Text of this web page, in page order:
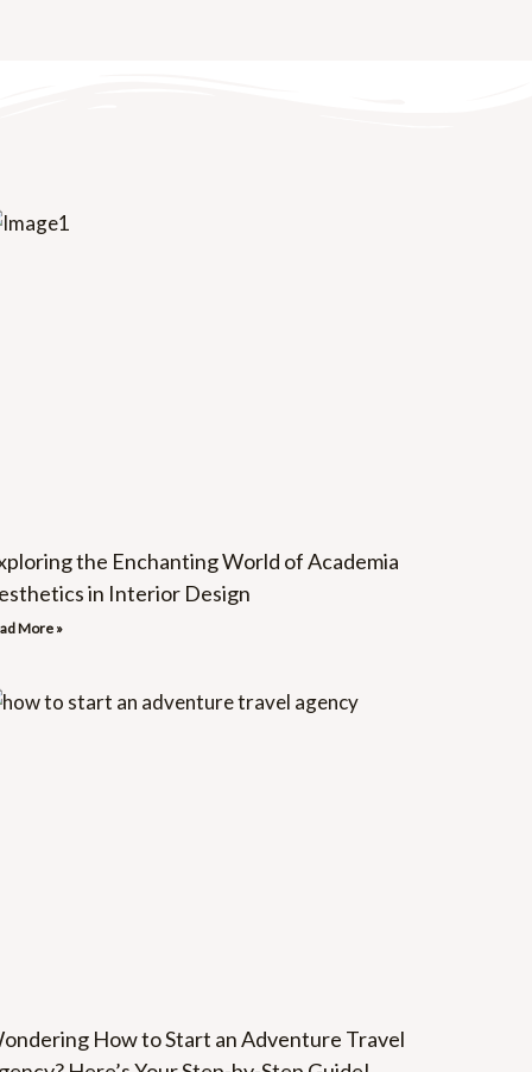
the Enchanting World of Academia
in Interior Design
More »
How to Start an Adventure Travel